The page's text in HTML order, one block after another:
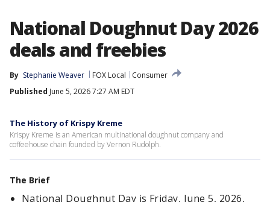
National Doughnut Day 2026
deals and freebies
By Stephanie Weaver FOX Local
Consumer
Published June 5, 2026 7:27 AM EDT
The History of Krispy Kreme
Krispy Kreme is an American multinational doughnut company and
coffeehouse chain founded by Vernon Rudolph.
The Brief
National Doughnut Day is Friday, June 5, 2026,